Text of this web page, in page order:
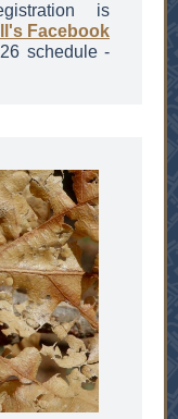
is
Facebook
schedule -